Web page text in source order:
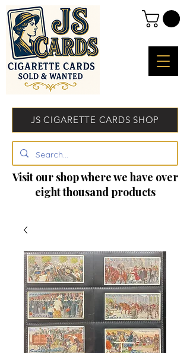
JS CIGARETTE CARDS SHOP
Visit our shop where we have over
eight thousand products